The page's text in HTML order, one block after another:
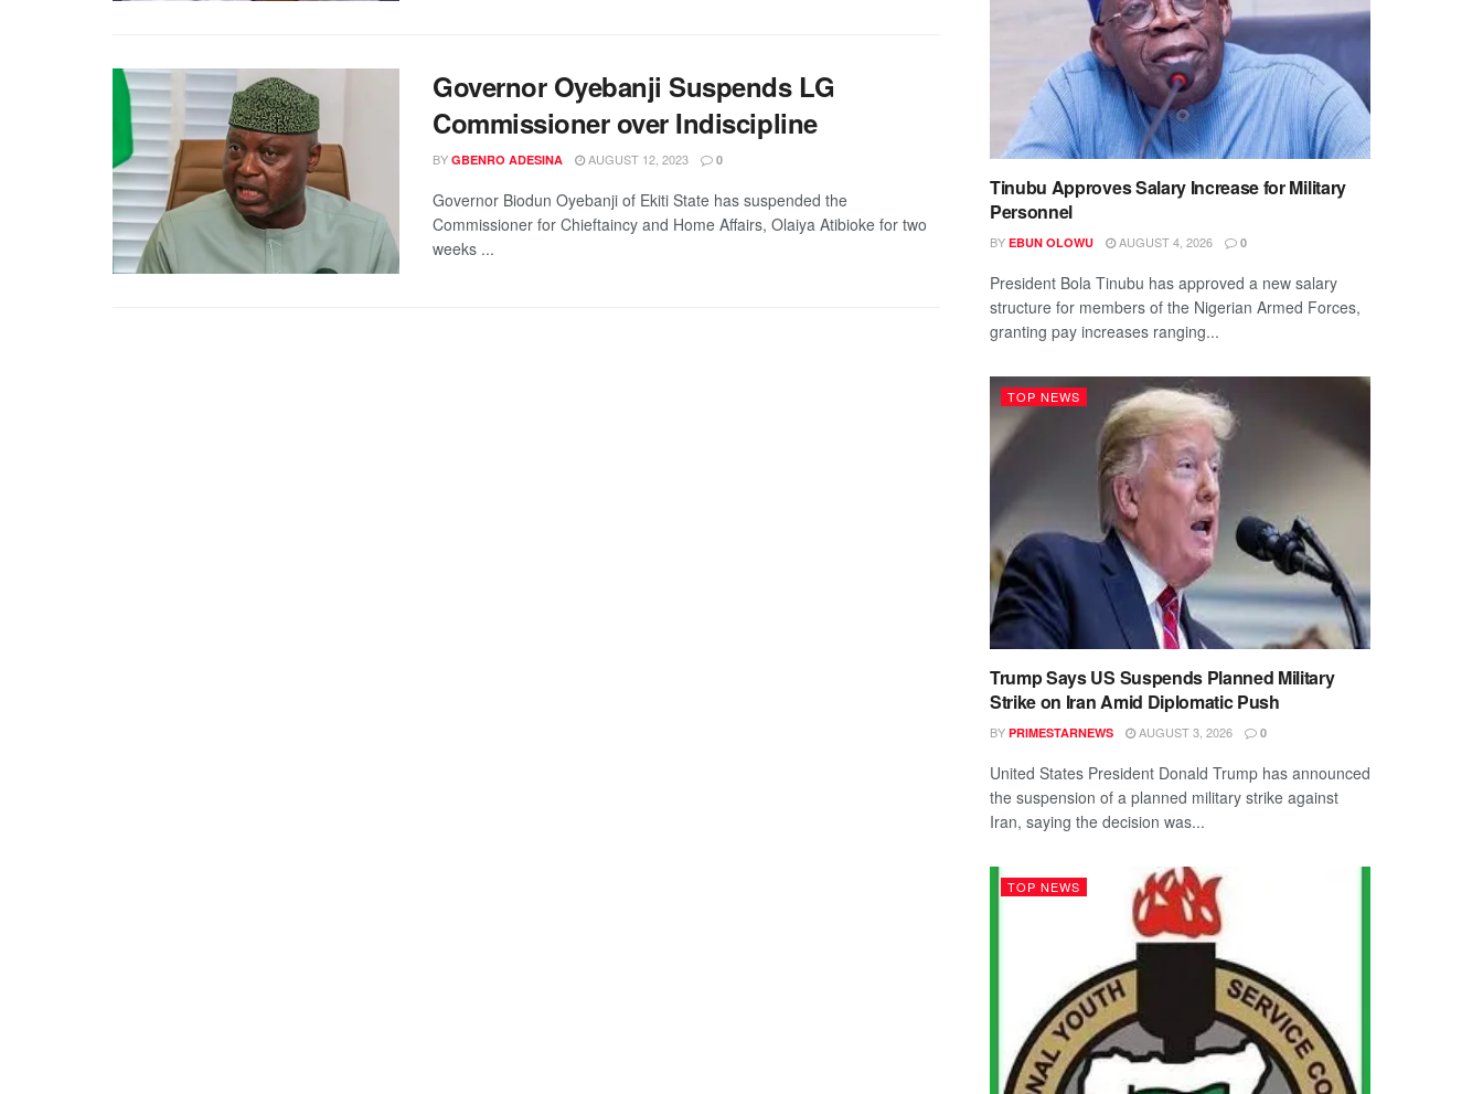
Governor Oyebanji Suspends LG
Commissioner over Indiscipline
BY GBENRO ADESINA AUGUST 12, 2023 0
Governor Biodun Oyebanji of Ekiti State has suspended the
Commissioner for Chieftaincy and Home Affairs, Olaiya Atibioke for two
weeks ...
Tinubu Approves Salary Increase for Military
Personnel
BY EBUN OLOWU AUGUST 4, 2026 0
President Bola Tinubu has approved a new salary
structure for members of the Nigerian Armed Forces,
granting pay increases ranging...
TOP NEWS
Trump Says US Suspends Planned Military
Strike on Iran Amid Diplomatic Push
BY PRIMESTARNEWS AUGUST 3, 2026 0
United States President Donald Trump has announced
the suspension of a planned military strike against
Iran, saying the decision was...
TOP NEWS